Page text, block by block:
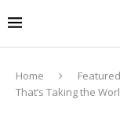
Home Featured
That’s Taking the